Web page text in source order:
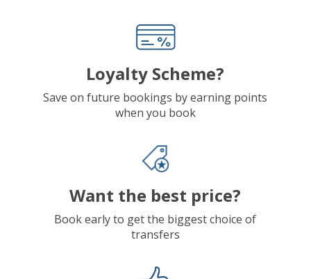
Loyalty Scheme?
Save on future bookings by earning points
when you book
Want the best price?
Book early to get the biggest choice of
transfers